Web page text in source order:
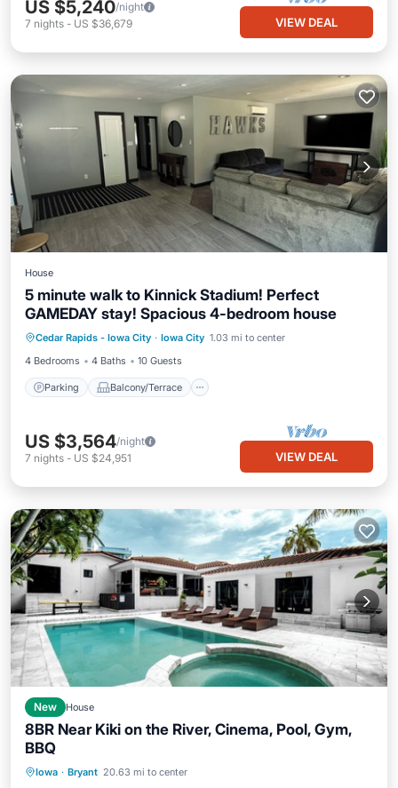
US $5,240/night
7 nights - US $36,679 VIEW DEAL
House
5 minute walk to Kinnick Stadium! Perfect
GAMEDAY stay! Spacious 4-bedroom house
Cedar Rapids - Iowa City · Iowa City 1.03 mi to center
4 Bedrooms
4 Baths 10 Guests
Parking Balcony/Terrace
Parking Balcony/Terrace
Kitchen
Air Conditioner
US $3,564/night
7 nights - US $24,951 VIEW DEAL
New House
8BR Near Kiki on the River, Cinema, Pool, Gym,
BBQ
Iowa · Bryant 20.63 mi to center
Ocean View